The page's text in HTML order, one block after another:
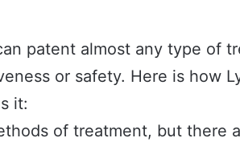
patent almost any type of
or safety. Here is how
it:
of treatment, but there